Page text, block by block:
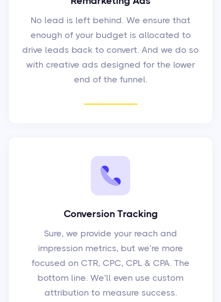
No lead is left behind. We ensure that
enough of your budget is allocated to
drive leads back to convert. And we do so
with creative ads designed for the lower
end of the funnel.
Conversion Tracking
Sure, we provide your reach and
impression metrics, but we’re more
focused on CTR, CPC, CPL & CPA. The
bottom line. We’ll even use custom
attribution to measure success.